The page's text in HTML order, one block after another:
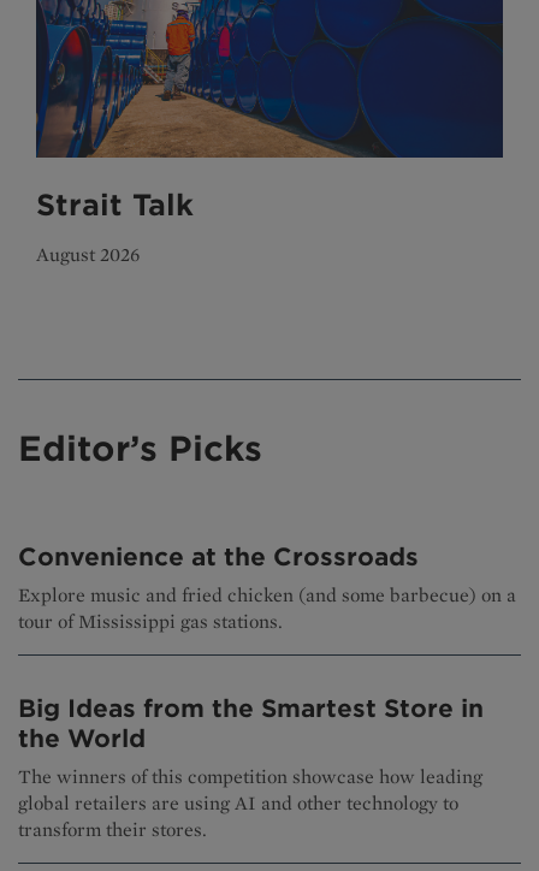
Editor’s Picks
Convenience at the Crossroads
Explore music and fried chicken (and some barbecue) on a
tour of Mississippi gas stations.
Big Ideas from the Smartest Store in
the World
The winners of this competition showcase how leading
global retailers are using AI and other technology to
transform their stores.
Strait Talk
August 2026